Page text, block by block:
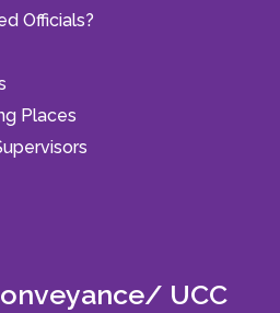
Officials?
Places
UCC